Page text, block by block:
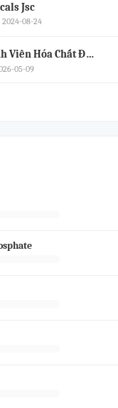
Jsc
08-24
Công Ty Tnhh Một Thành Viên Hóa Chất Đức Giang Lào Cai
05-09